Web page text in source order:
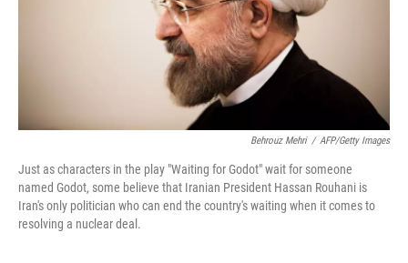
Behrouz Mehri / AFP/Getty Images
Just as characters in the play "Waiting for Godot" wait for someone
named Godot, some believe that Iranian President Hassan Rouhani is
Iran's only politician who can end the country's waiting when it comes to
resolving a nuclear deal.